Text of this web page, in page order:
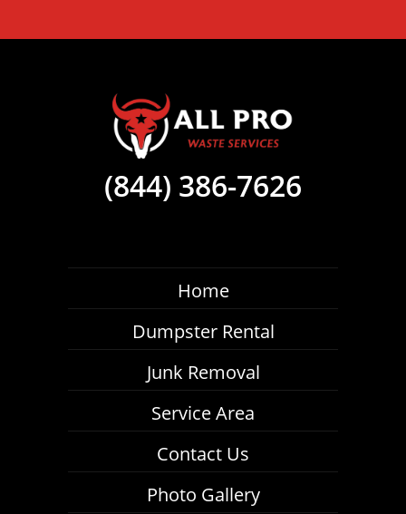
(844) 386-7626
Home
Dumpster Rental
Junk Removal
Service Area
Contact Us
Photo Gallery